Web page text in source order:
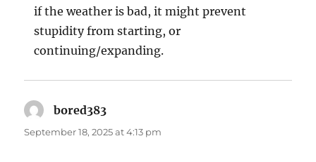
if the weather is bad, it might prevent
stupidity from starting, or
continuing/expanding.
bored383
September 18, 2025 at 4:13 pm